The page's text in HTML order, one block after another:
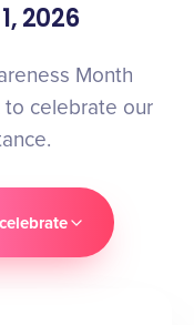
2026
Month
to celebrate our